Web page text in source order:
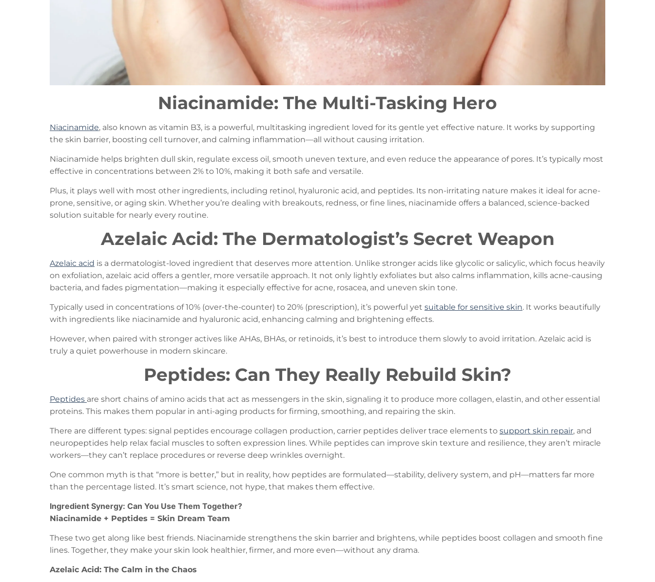
Niacinamide: The Multi-Tasking Hero
Niacinamide, also known as vitamin B3, is a powerful, multitasking ingredient loved for its gentle yet effective nature. It works by supporting
the skin barrier, boosting cell turnover, and calming inflammation—all without causing irritation.
Niacinamide helps brighten dull skin, regulate excess oil, smooth uneven texture, and even reduce the appearance of pores. It’s typically most
effective in concentrations between 2% to 10%, making it both safe and versatile.
Plus, it plays well with most other ingredients, including retinol, hyaluronic acid, and peptides. Its non-irritating nature makes it ideal for acne-
prone, sensitive, or aging skin. Whether you’re dealing with breakouts, redness, or fine lines, niacinamide offers a balanced, science-backed
solution suitable for nearly every routine.
Azelaic Acid: The Dermatologist’s Secret Weapon
Azelaic acid is a dermatologist-loved ingredient that deserves more attention. Unlike stronger acids like glycolic or salicylic, which focus heavily
on exfoliation, azelaic acid offers a gentler, more versatile approach. It not only lightly exfoliates but also calms inflammation, kills acne-causing
bacteria, and fades pigmentation—making it especially effective for acne, rosacea, and uneven skin tone.
Typically used in concentrations of 10% (over-the-counter) to 20% (prescription), it’s powerful yet suitable for sensitive skin. It works beautifully
with ingredients like niacinamide and hyaluronic acid, enhancing calming and brightening effects.
However, when paired with stronger actives like AHAs, BHAs, or retinoids, it’s best to introduce them slowly to avoid irritation. Azelaic acid is
truly a quiet powerhouse in modern skincare.
Peptides: Can They Really Rebuild Skin?
Peptides are short chains of amino acids that act as messengers in the skin, signaling it to produce more collagen, elastin, and other essential
proteins. This makes them popular in anti-aging products for firming, smoothing, and repairing the skin.
There are different types: signal peptides encourage collagen production, carrier peptides deliver trace elements to support skin repair, and
neuropeptides help relax facial muscles to soften expression lines. While peptides can improve skin texture and resilience, they aren’t miracle
workers—they can’t replace procedures or reverse deep wrinkles overnight.
One common myth is that “more is better,” but in reality, how peptides are formulated—stability, delivery system, and pH—matters far more
than the percentage listed. It’s smart science, not hype, that makes them effective.
Ingredient Synergy: Can You Use Them Together?
Niacinamide + Peptides = Skin Dream Team
These two get along like best friends. Niacinamide strengthens the skin barrier and brightens, while peptides boost collagen and smooth fine
lines. Together, they make your skin look healthier, firmer, and more even—without any drama.
Azelaic Acid: The Calm in the Chaos